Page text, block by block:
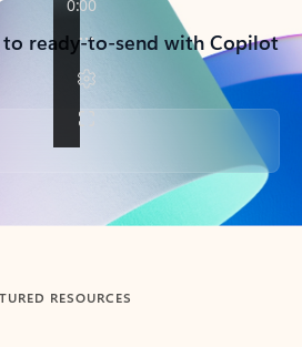
ready-to-send with Copilot
RESOURCES